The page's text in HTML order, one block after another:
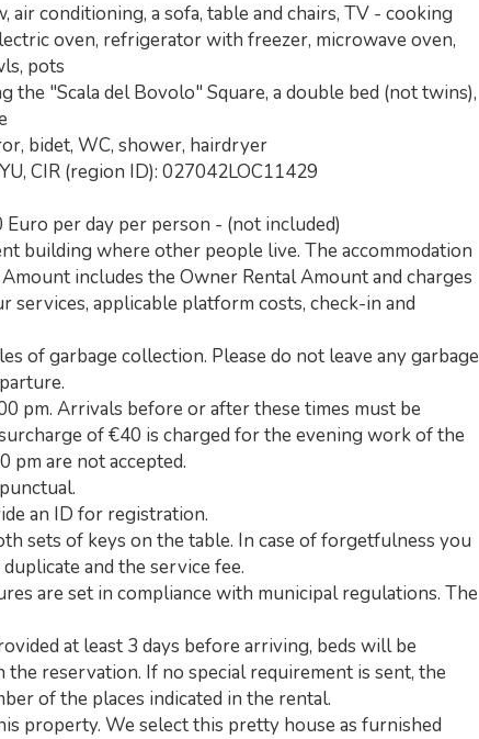
conditioning, a sofa, table and chairs, TV - cooking
oven, refrigerator with freezer, microwave oven,
pots
"Scala del Bovolo" Square, a double bed (not twins),
bidet, WC, shower, hairdryer
CIR (region ID): 027042LOC11429
Euro per day per person - (not included)
building where other people live. The accommodation
includes the Owner Rental Amount and charges
services, applicable platform costs, check-in and
of garbage collection. Please do not leave any garbage
pm. Arrivals before or after these times must be
of €40 is charged for the evening work of the
pm are not accepted.
an ID for registration.
sets of keys on the table. In case of forgetfulness you
and the service fee.
are set in compliance with municipal regulations. The
at least 3 days before arriving, beds will be
reservation. If no special requirement is sent, the
of the places indicated in the rental.
property. We select this pretty house as furnished